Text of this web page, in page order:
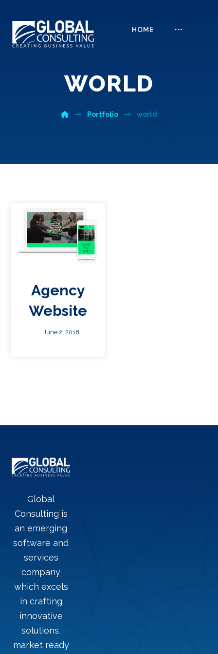
HOME
WORLD
Portfolio world
Agency
Website
June 2, 2018
Global
Consulting is
an emerging
software and
services
company
which excels
in crafting
innovative
solutions,
market ready